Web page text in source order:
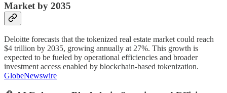
Market by 2035
Deloitte forecasts that the tokenized real estate market could reach
$4 trillion by 2035, growing annually at 27%. This growth is
expected to be fueled by operational efficiencies and broader
investment access enabled by blockchain-based tokenization.
GlobeNewswire